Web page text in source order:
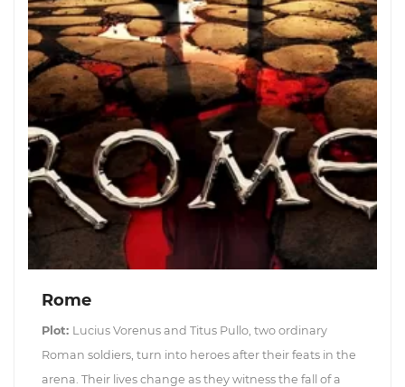
Rome
Plot: Lucius Vorenus and Titus Pullo, two ordinary
Roman soldiers, turn into heroes after their feats in the
arena. Their lives change as they witness the fall of a